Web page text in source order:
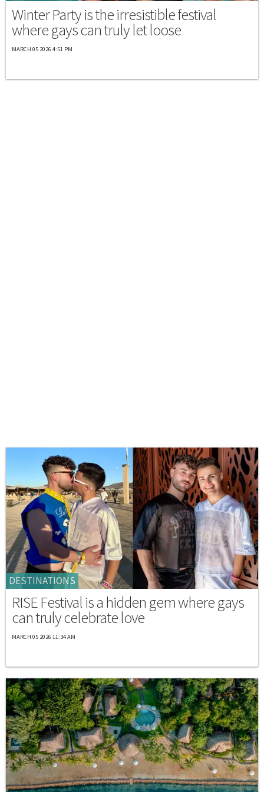
Winter Party is the irresistible festival
where gays can truly let loose
MARCH 05 2026 4:51 PM
DESTINATIONS
RISE Festival is a hidden gem where gays
can truly celebrate love
MARCH 05 2026 11:34 AM